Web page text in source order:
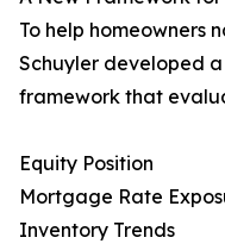
To help homeowners
Schuyler developed
framework that
Equity Position
Mortgage Rate
Inventory Trends